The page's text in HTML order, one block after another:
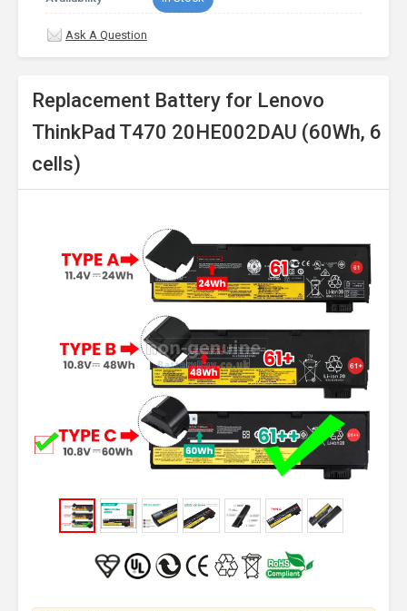
Ask A Question
Replacement Battery for Lenovo
ThinkPad T470 20HE002DAU (60Wh, 6
cells)